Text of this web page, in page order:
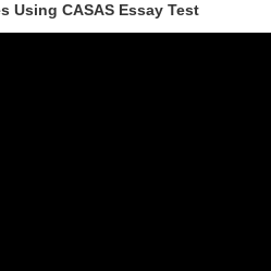
Using CASAS Essay Test